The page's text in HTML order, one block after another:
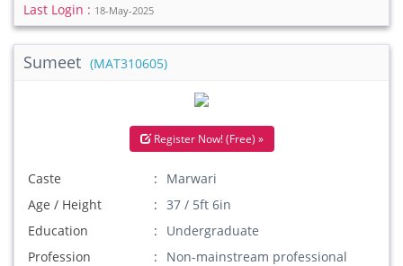
Last Login : 18-May-2025
Sumeet (MAT310605)
Register Now! (Free) »
Caste
Marwari
Age / Height
37 / 5ft 6in
Education
Undergraduate
Profession
Non-mainstream professional